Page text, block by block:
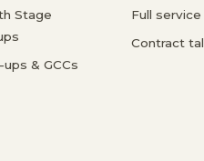
Stage
ups & GCCs
Full service
Contract